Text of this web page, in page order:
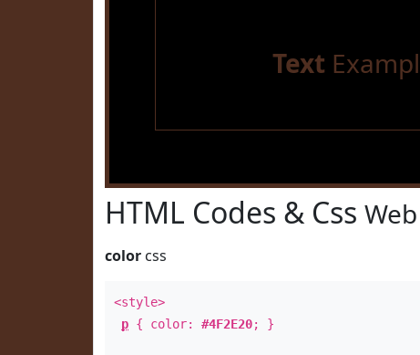
Text
HTML Codes & Css
color css
<style>
p { color: #4F2E20; }